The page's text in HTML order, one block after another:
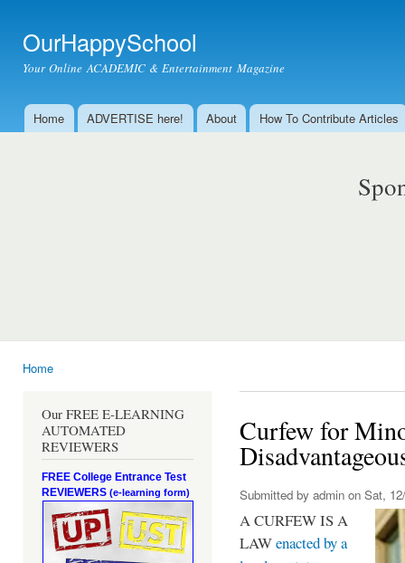
OurHappySchool
Your Online ACADEMIC & Entertainment Magazine
Main menu
Home ADVERTISE here! About How To Contribute Articles
Home
Our FREE E-LEARNING
AUTOMATED
REVIEWERS
FREE College Entrance Test
REVIEWERS (e-learning form)
Curfew for
Submitted by admin on Sat,
A CURFEW IS A
LAWenacted by a